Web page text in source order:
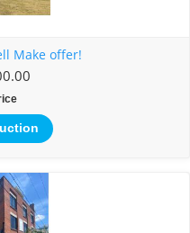
Make offer!